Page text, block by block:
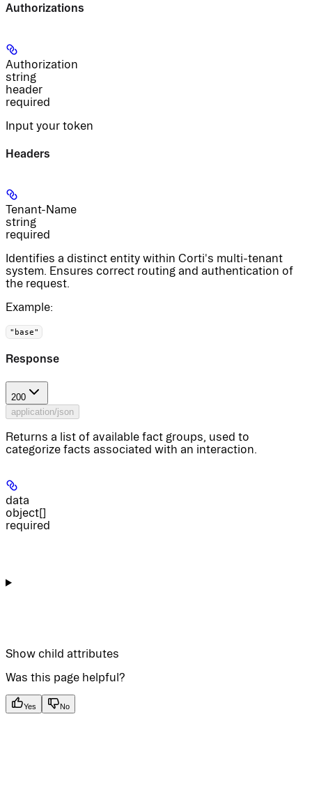
Authorizations
Authorization
string
header
required
Input your token
Headers
Tenant-Name
string
required
Identifies a distinct entity within Corti's multi-tenant
system. Ensures correct routing and authentication of
the request.
Example:
"base"
Response
200
application/json
Returns a list of available fact groups, used to
categorize facts associated with an interaction.
data
object[]
required
Show child attributes
Was this page helpful?
Yes No